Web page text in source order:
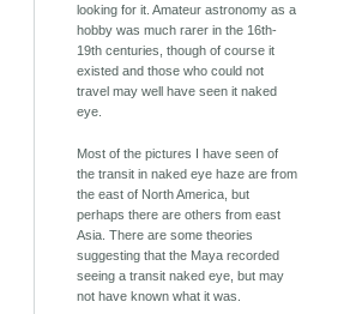
looking for it. Amateur astronomy as a
hobby was much rarer in the 16th-
19th centuries, though of course it
existed and those who could not
travel may well have seen it naked
eye.
Most of the pictures I have seen of
the transit in naked eye haze are from
the east of North America, but
perhaps there are others from east
Asia. There are some theories
suggesting that the Maya recorded
seeing a transit naked eye, but may
not have known what it was.